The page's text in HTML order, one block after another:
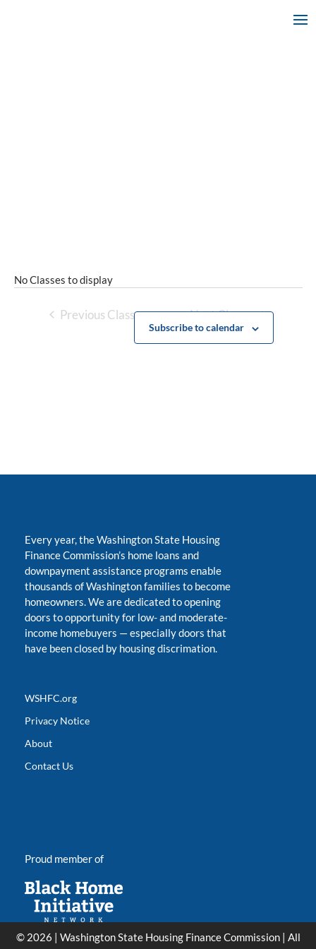
No Classes to display
Previous Classes Next Classes
Subscribe to calendar
Every year, the Washington State Housing
Finance Commission’s home loans and
downpayment assistance programs enable
thousands of Washington families to become
homeowners. We are dedicated to opening
doors to opportunity for low- and moderate-
income homebuyers —especially doors that
have been closed by housing discrimation.
WSHFC.org
Privacy Notice
About
Contact Us
Proud member of
© 2026 | Washington State Housing Finance Commission | All